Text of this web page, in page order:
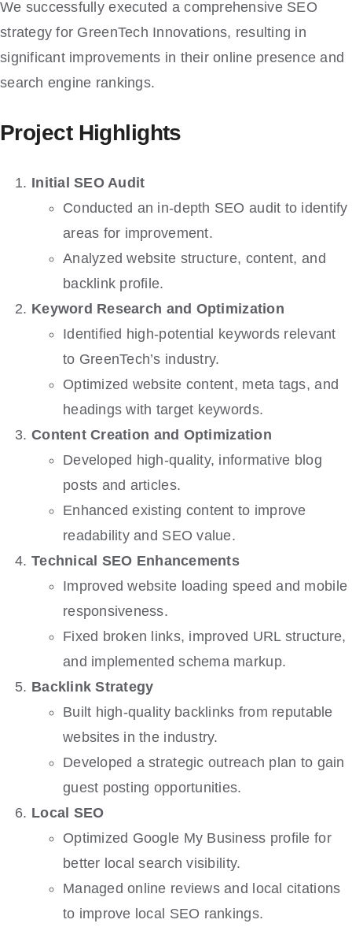
We successfully executed a comprehensive SEO
strategy for GreenTech Innovations, resulting in
significant improvements in their online presence and
search engine rankings.
Project Highlights
Initial SEO Audit
Conducted an in-depth SEO audit to identify
areas for improvement.
Analyzed website structure, content, and
backlink profile.
Keyword Research and Optimization
Identified high-potential keywords relevant
to GreenTech’s industry.
Optimized website content, meta tags, and
headings with target keywords.
Content Creation and Optimization
Developed high-quality, informative blog
posts and articles.
Enhanced existing content to improve
readability and SEO value.
Technical SEO Enhancements
Improved website loading speed and mobile
responsiveness.
Fixed broken links, improved URL structure,
and implemented schema markup.
Backlink Strategy
Built high-quality backlinks from reputable
websites in the industry.
Developed a strategic outreach plan to gain
guest posting opportunities.
Local SEO
Optimized Google My Business profile for
better local search visibility.
Managed online reviews and local citations
to improve local SEO rankings.